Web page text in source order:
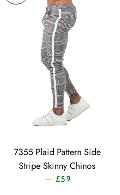
7355 Plaid Pattern Side
Stripe Skinny Chinos
— £59